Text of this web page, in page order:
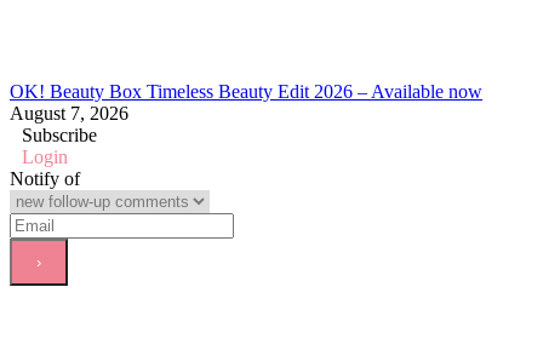
OK! Beauty Box Timeless Beauty Edit 2026 – Available now
August 7, 2026
Subscribe
Login
Notify of